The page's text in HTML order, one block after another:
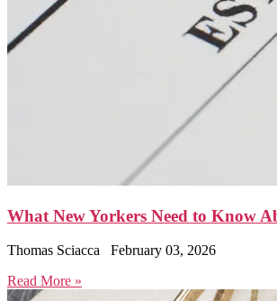
What New Yorkers Need to Know
Thomas Sciacca
February 03, 2026
Read More »